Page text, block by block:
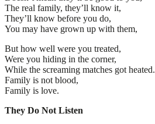
The real family, they’ll know it,
They’ll know before you do,
You may have grown up with them,
But how well were you treated,
Were you hiding in the corner,
While the screaming matches got heated.
Family is not blood,
Family is love.
They Do Not Listen